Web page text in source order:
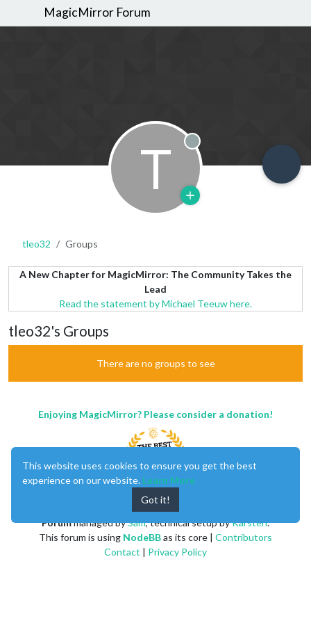
MagicMirror Forum
T Offline
tleo32 Groups
A New Chapter for MagicMirror: The Community Takes the
Lead
Read the statement by Michael Teeuw here.
tleo32's Groups
There are no groups to see
Enjoying MagicMirror? Please consider a donation!
Forummanaged bySam, technical setup byKarsten.
This forum is using NodeBBas its core | Contributors
Contact | Privacy Policy
This website uses cookies to ensure you get the best
experience on our website. Learn More
Got it!